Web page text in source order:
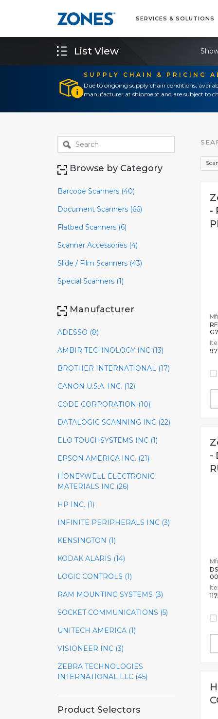
SERVICES & SOLUTIONS
SUPPLY CHAIN & PRICING
Due to ongoing supply chain conditions,
manufacturer at shipment and are subject to
List View
Browse by Category
Barcode Scanners (40)
Document Scanners (66)
Flatbed Scanners (6)
Scanner Accessories (4)
Slide / Film Scanners (43)
Special Scanners (1)
Manufacturer
ADESSO (8)
AMBIR TECHNOLOGY INC (13)
BROTHER INTERNATIONAL (17)
CANON U.S.A. INC. (12)
CODE CORPORATION (10)
DATALOGIC SCANNING INC (22)
ELO TOUCHSYSTEMS INC (1)
EPSON AMERICA INC. (21)
HONEYWELL ELECTRONIC
MATERIALS INC (26)
HP INC. (1)
INFINITE PERIPHERALS INC (3)
KENSINGTON (1)
KODAK ALARIS (14)
LOGIC CONTROLS (1)
RAM MOUNTING SYSTEMS (3)
SOCKET COMMUNICATIONS (5)
UNITECH AMERICA (1)
VISIONEER INC (3)
ZEBRA TECHNOLOGIES
INTERNATIONAL LLC (45)
Product Selectors
-
-